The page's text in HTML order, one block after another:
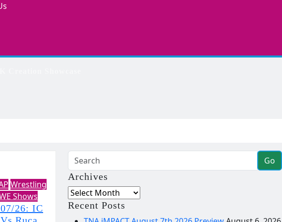
Wrestling
Shows
26: IC
Go
Archives
Archives
Recent Posts